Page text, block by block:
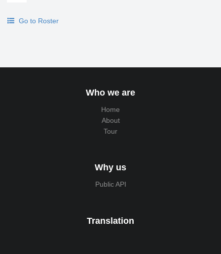
Go to Roster
Who we are
Home
About
Tour
Why us
Public API
Translation